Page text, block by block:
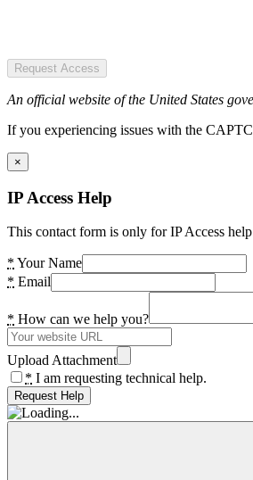
Request Access
An official website of the United States
If you experiencing issues with the
×
IP Access Help
This contact form is only for IP Access
* Your Name
* Email
* How can we help you?
Upload Attachment
* I am requesting technical help.